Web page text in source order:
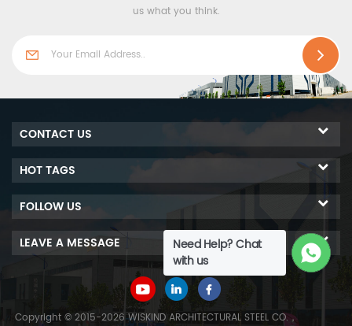
provide a complete set of
Our company has more
and development products,
constantly introducing new
production and processing
equipment, selecting high-
quality raw materials, and
producing steel structure
products with stable quality
and high cost
construction. We can
steel structure solutions.
Our company has more
than 40 years of
of independent research
constantly introducing new
production and processing
equipment, selecting high-
quality raw materials, and
producing steel structure
products with stable quality
and high cost
us what you think.
Need Help? Chat
with us
CONTACT US
HOT TAGS
FOLLOW US
LEAVE A MESSAGE
Copyright © 2015-2026 WISKIND ARCHITECTURAL STEEL CO.，